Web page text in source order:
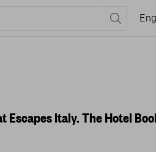
Escapes Italy. The Hotel